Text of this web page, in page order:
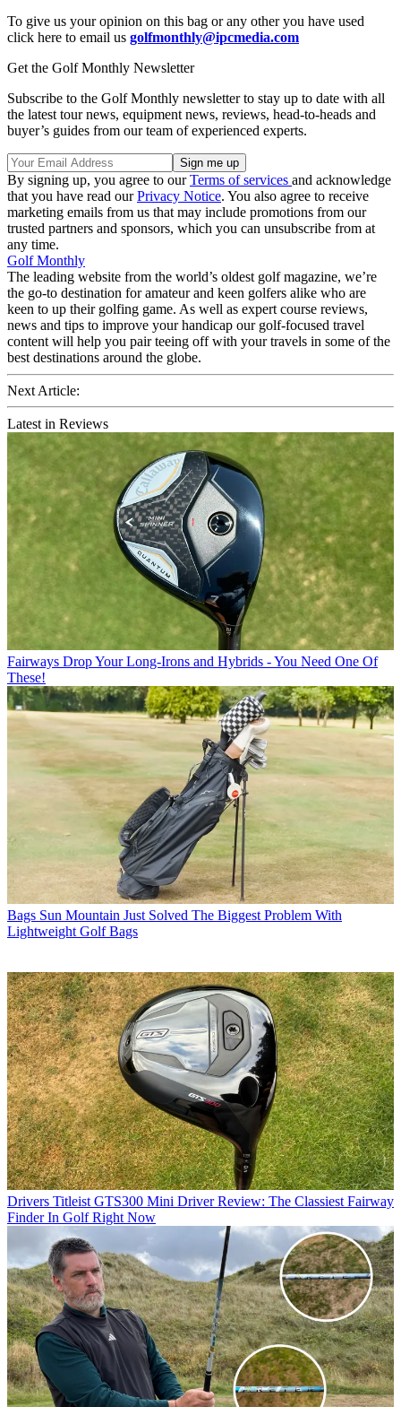
To give us your opinion on this bag or any other you have used
click here to email us golfmonthly@ipcmedia.com
Get the Golf Monthly Newsletter
Subscribe to the Golf Monthly newsletter to stay up to date with all
the latest tour news, equipment news, reviews, head-to-heads and
buyer’s guides from our team of experienced experts.
By signing up, you agree to ourTerms of services and acknowledge
that you have read ourPrivacy Notice. You also agree to receive
marketing emails from us that may include promotions from our
trusted partners and sponsors, which you can unsubscribe from at
any time.
Golf Monthly
The leading website from the world’s oldest golf magazine, we’re
the go-to destination for amateur and keen golfers alike who are
keen to up their golfing game. As well as expert course reviews,
news and tips to improve your handicap our golf-focused travel
content will help you pair teeing off with your travels in some of the
best destinations around the globe.
Next Article:
Latest in Reviews
Fairways Drop Your Long-Irons and Hybrids - You Need One Of
These!
Bags Sun Mountain Just Solved The Biggest Problem With
Lightweight Golf Bags
Drivers Titleist GTS300 Mini Driver Review: The Classiest Fairway
Finder In Golf Right Now